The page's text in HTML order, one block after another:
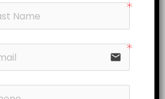
email